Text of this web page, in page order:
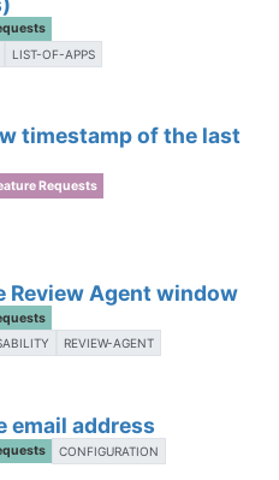
LIST-OF-APPS
timestamp of the last
Requests
Review Agent window
REVIEW-AGENT
email address
CONFIGURATION